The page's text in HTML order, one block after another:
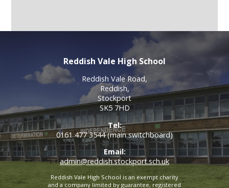
Reddish Vale High School
Reddish Vale Road,
Reddish,
Stockport
SK5 7HD
Tel:
0161 477 3544 (main switchboard)
Email:
admin@reddish.stockport.sch.uk
Reddish Vale High School is an exempt charity
and a company limited by guarantee, registered